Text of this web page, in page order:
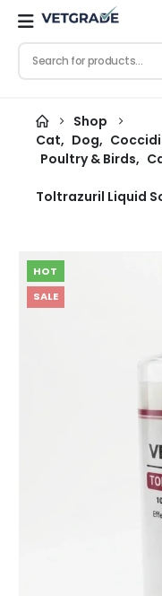
Shop
Cat, Dog,
Poultry & Birds,
Toltrazuril Liquid
HOT
SALE